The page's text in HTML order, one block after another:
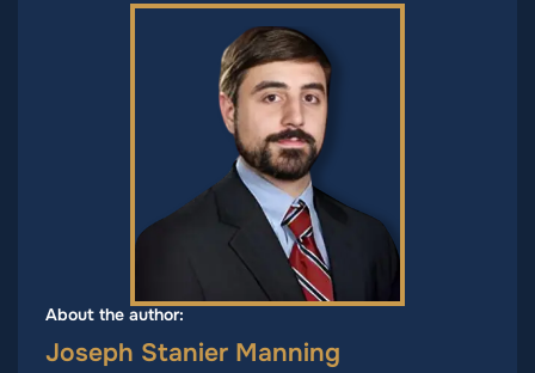
About the author:
Joseph Stanier Manning